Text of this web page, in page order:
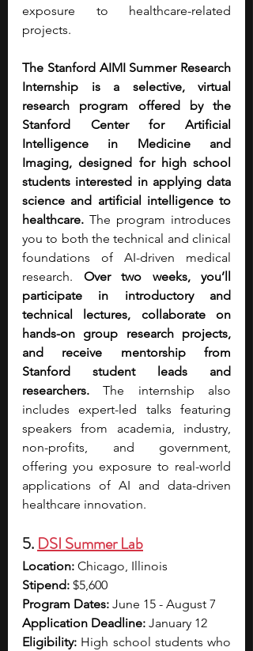
exposure to healthcare-related
projects.
The Stanford AIMI Summer Research
Internship is a selective, virtual
research program offered by the
Stanford Center for Artificial
Intelligence in Medicine and
Imaging, designed for high school
students interested in applying data
science and artificial intelligence to
healthcare. The program introduces
you to both the technical and clinical
foundations of AI-driven medical
research. Over two weeks, you’ll
participate in introductory and
technical lectures, collaborate on
hands-on group research projects,
and receive mentorship from
Stanford student leads and
researchers. The internship also
includes expert-led talks featuring
speakers from academia, industry,
non-profits, and government,
offering you exposure to real-world
applications of AI and data-driven
healthcare innovation.
5. DSI Summer Lab
Location: Chicago, Illinois
Stipend: $5,600
Program Dates: June 15 - August 7
Application Deadline: January 12
Eligibility: High school students who